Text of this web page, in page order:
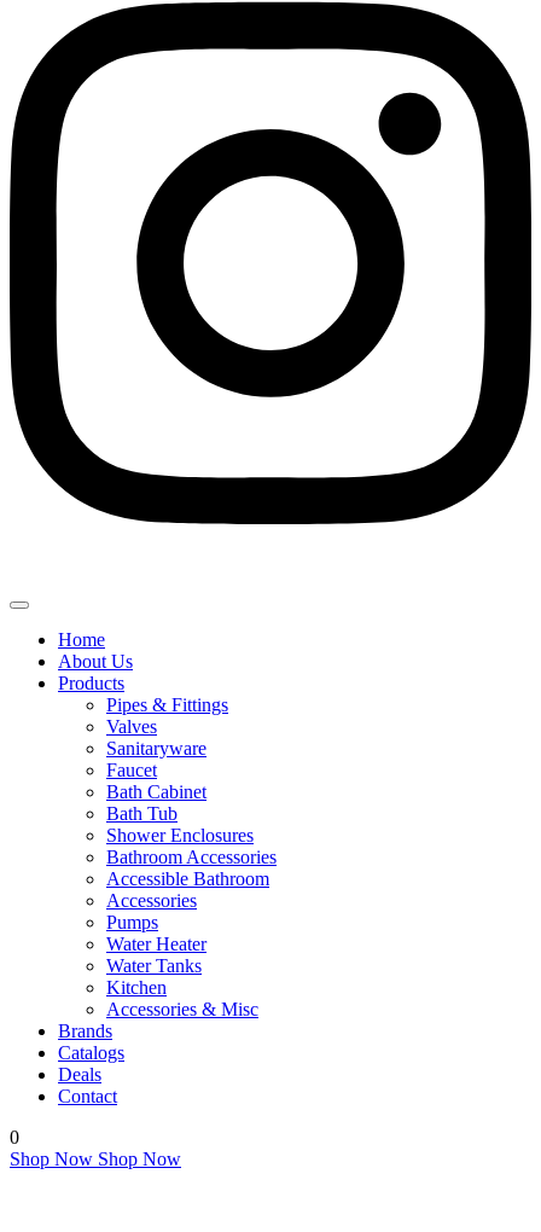
Home
About Us
Products
Pipes & Fittings
Valves
Sanitaryware
Faucet
Bath Cabinet
Bath Tub
Shower Enclosures
Bathroom Accessories
Accessible Bathroom
Accessories
Pumps
Water Heater
Water Tanks
Kitchen
Accessories & Misc
Brands
Catalogs
Deals
Contact
0
Shop Now Shop Now